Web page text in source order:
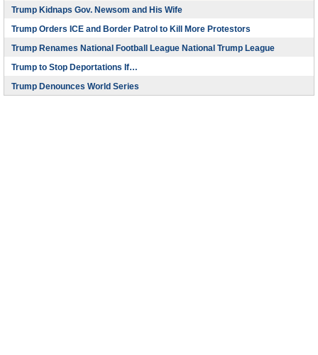
Trump Kidnaps Gov. Newsom and His Wife
Trump Orders ICE and Border Patrol to Kill More Protestors
Trump Renames National Football League National Trump League
Trump to Stop Deportations If…
Trump Denounces World Series